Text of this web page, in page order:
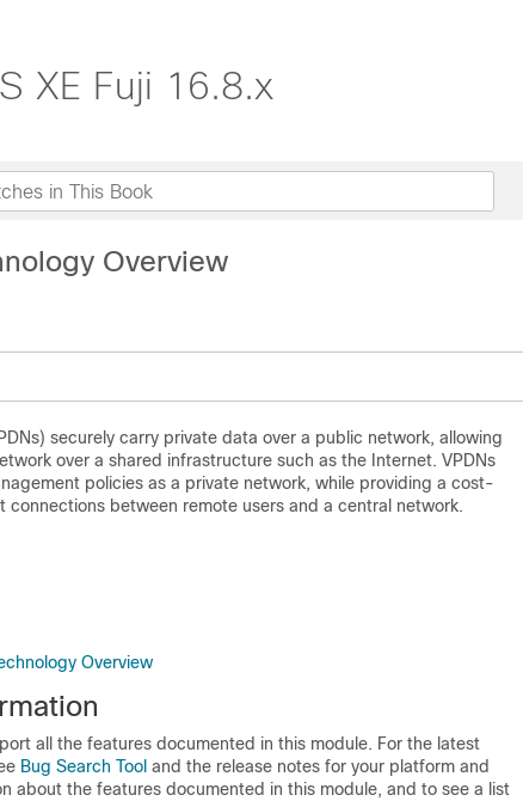
XE Fuji 16.8.x
Overview
securely carry private data over a public network, allowing
over a shared infrastructure such as the Internet. VPDNs
policies as a private network, while providing a cost-
between remote users and a central network.
Overview
all the features documented in this module. For the latest
Bug Search Tool and the release notes for your platform and
about the features documented in this module, and to see a list